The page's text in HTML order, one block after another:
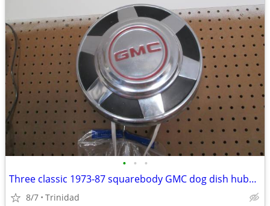
• • •
Three classic 1973-87 squarebody GMC dog dish hubcaps
8/7 Trinidad